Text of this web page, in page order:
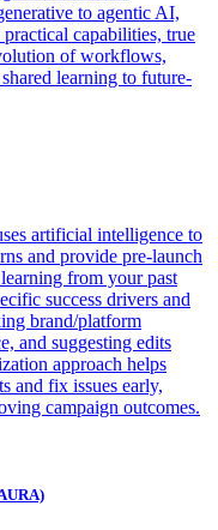
to agentic AI,
capabilities, true
of workflows,
learning to future-
artificial intelligence to
and provide pre-launch
from your past
success drivers and
brand/platform
and suggesting edits
approach helps
and fix issues early,
campaign outcomes.